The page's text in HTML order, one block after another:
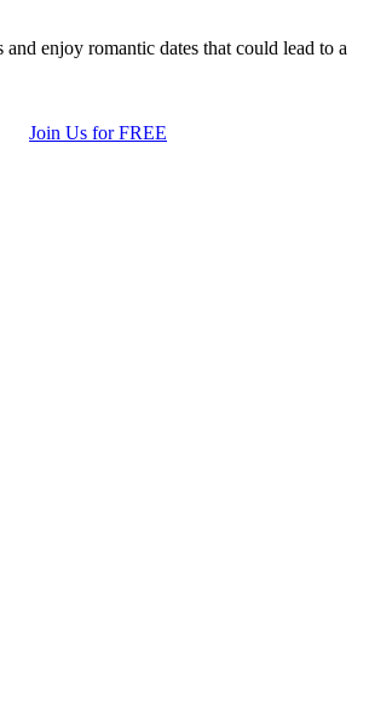
enjoy romantic dates that could lead to a
Join Us for FREE